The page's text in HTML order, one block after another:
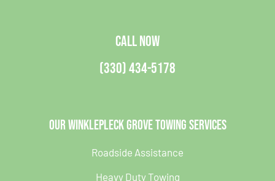
CALL NOW
(330) 434-5178
Our Winklepleck Grove Towing Services
Roadside Assistance
Heavy Duty Towing